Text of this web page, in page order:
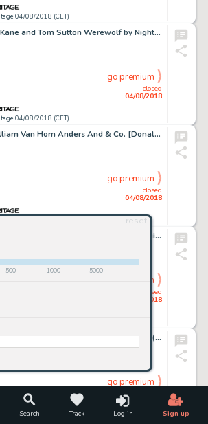
Search Track Log in Sign up
reset
500 1000 5000 +
04/08/2018 (CET)
Gil Kane and Tom Sutton Werewolf by Night #11 Story Page 18 Original Art (Marvel, 1973)....
04/08/2018 (CET)
closed
04/08/2018
go premium
William Van Horn Anders And & Co. [Donald Duck & Co.] #2001-01 Complete 10-Page Story "Bumps" Original Art (Egmont... (Total: 10 Items)
closed
04/08/2018
go premium
Jim Steranko - Captain America Sketch Original Art (c. 1970s).... (Total: 2 Items)
closed
04/08/2018
go premium
Tom Derenick Cable #95 Cover Original Art (Marvel, 2001)....
04/08/2018
go premium